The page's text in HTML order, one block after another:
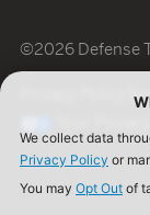
©2026 Defense
We collect data
Privacy Policy or
You may Opt Out of